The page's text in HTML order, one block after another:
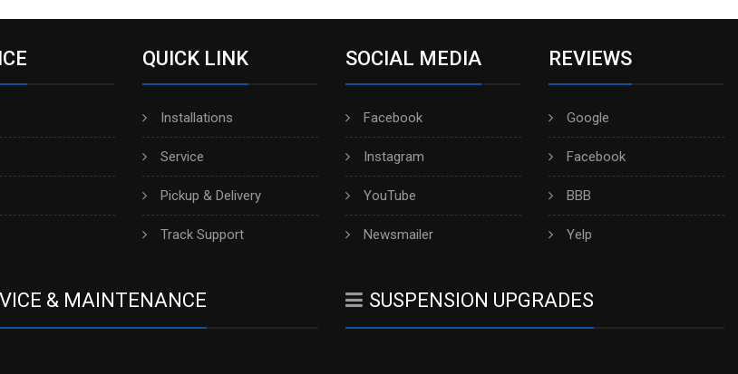
QUICK LINK
Installations
Service
Pickup & Delivery
Track Support
SOCIAL MEDIA
Facebook
Instagram
YouTube
Newsmailer
REVIEWS
Google
Facebook
BBB
Yelp
& MAINTENANCE SUSPENSION UPGRADES